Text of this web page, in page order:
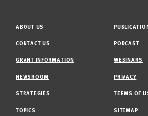
ABOUT US
CONTACT US
GRANT INFORMATION
NEWSROOM
STRATEGIES
TOPICS
PODCAST
WEBINARS
PRIVACY
TERMS OF
SITEMAP